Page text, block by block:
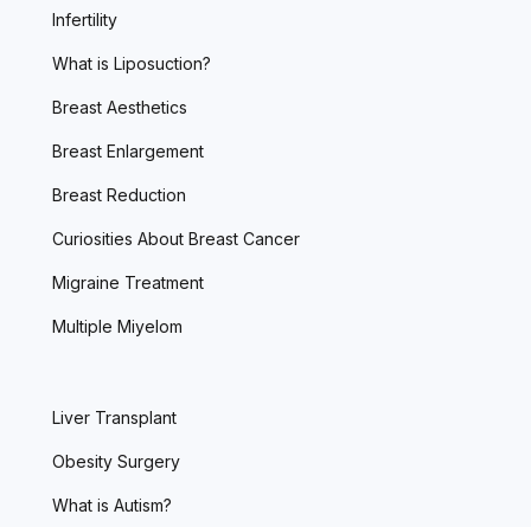
Infertility
What is Liposuction?
Breast Aesthetics
Breast Enlargement
Breast Reduction
Curiosities About Breast Cancer
Migraine Treatment
Multiple Miyelom
Liver Transplant
Obesity Surgery
What is Autism?